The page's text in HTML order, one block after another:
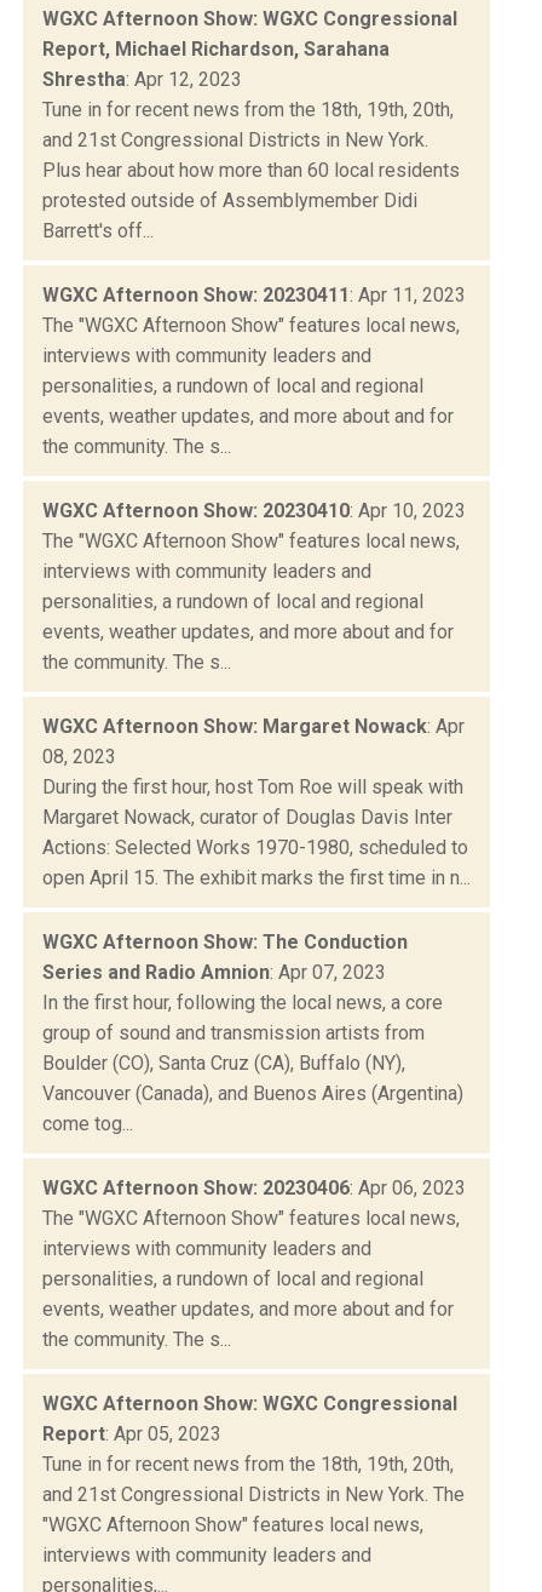
WGXC Afternoon Show: WGXC Congressional
Report, Michael Richardson, Sarahana
Shrestha: Apr 12, 2023
Tune in for recent news from the 18th, 19th, 20th,
and 21st Congressional Districts in New York.
Plus hear about how more than 60 local residents
protested outside of Assemblymember Didi
Barrett's off...
WGXC Afternoon Show: 20230411: Apr 11, 2023
The "WGXC Afternoon Show" features local news,
interviews with community leaders and
personalities, a rundown of local and regional
events, weather updates, and more about and for
the community. The s...
WGXC Afternoon Show: 20230410: Apr 10, 2023
The "WGXC Afternoon Show" features local news,
interviews with community leaders and
personalities, a rundown of local and regional
events, weather updates, and more about and for
the community. The s...
WGXC Afternoon Show: Margaret Nowack: Apr
08, 2023
During the first hour, host Tom Roe will speak with
Margaret Nowack, curator of Douglas Davis Inter
Actions: Selected Works 1970-1980, scheduled to
open April 15. The exhibit marks the first time in n...
WGXC Afternoon Show: The Conduction
Series and Radio Amnion: Apr 07, 2023
In the first hour, following the local news, a core
group of sound and transmission artists from
Boulder (CO), Santa Cruz (CA), Buffalo (NY),
Vancouver (Canada), and Buenos Aires (Argentina)
come tog...
WGXC Afternoon Show: 20230406: Apr 06, 2023
The "WGXC Afternoon Show" features local news,
interviews with community leaders and
personalities, a rundown of local and regional
events, weather updates, and more about and for
the community. The s...
WGXC Afternoon Show: WGXC Congressional
Report: Apr 05, 2023
Tune in for recent news from the 18th, 19th, 20th,
and 21st Congressional Districts in New York. The
"WGXC Afternoon Show" features local news,
interviews with community leaders and
personalities,...